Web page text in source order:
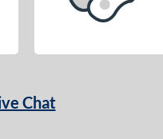
Chat